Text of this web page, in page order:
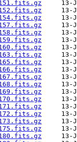
151.fits.gz
152.fits.gz
154.fits.gz
157.fits.gz
158.fits.gz
159.fits.gz
160.fits.gz
163.fits.gz
165.fits.gz
166.fits.gz
167.fits.gz
168.fits.gz
169.fits.gz
170.fits.gz
171.fits.gz
172.fits.gz
173.fits.gz
175.fits.gz
180.fits.gz